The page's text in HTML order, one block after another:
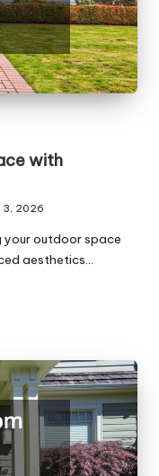
with
3, 2026
your outdoor space
aesthetics…